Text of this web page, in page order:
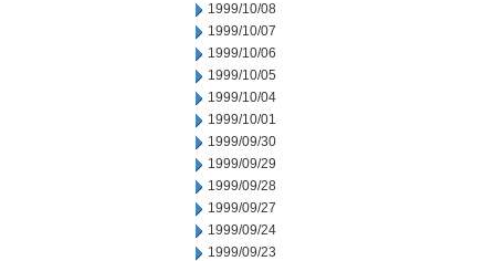
1999/10/08
1999/10/07
1999/10/06
1999/10/05
1999/10/04
1999/10/01
1999/09/30
1999/09/29
1999/09/28
1999/09/27
1999/09/24
1999/09/23